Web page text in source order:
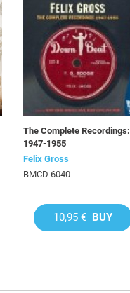
The Complete Recordings:
1947-1955
Felix Gross
BMCD 6040
10,95 € BUY